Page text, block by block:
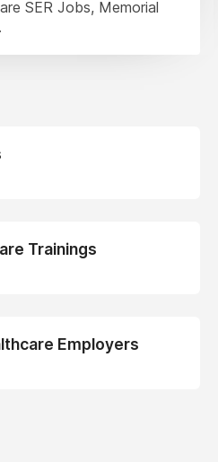
SER Jobs, Memorial
Trainings
Employers